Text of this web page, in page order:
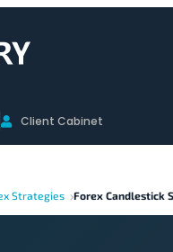
Client Cabinet
Strategies Forex Candlestick